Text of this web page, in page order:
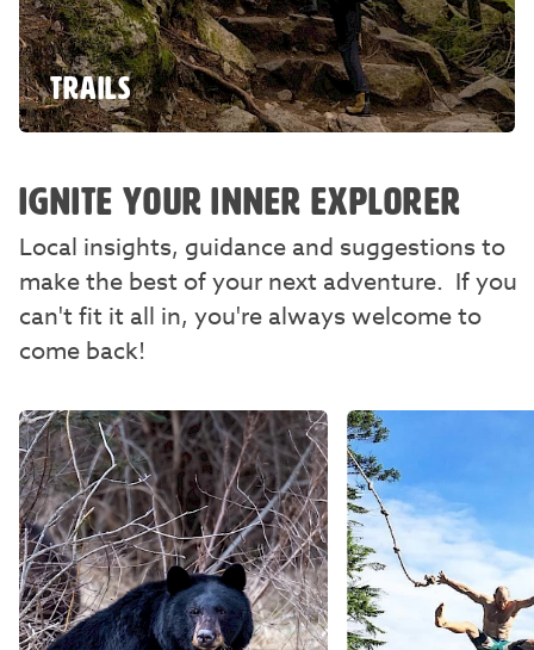
TRAILS
IGNITE YOUR INNER EXPLORER
Local insights, guidance and suggestions to
make the best of your next adventure. If you
can't fit it all in, you're always welcome to
come back!